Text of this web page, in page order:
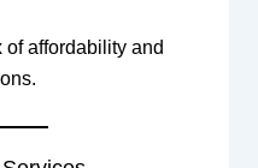
affordability and